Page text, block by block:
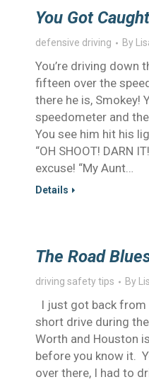
You Got
defensive driving By
You’re driving down
fifteen over the
there he is, Smokey!
speedometer and
You see him hit his
“OH SHOOT! DARN
excuse! “My Aunt…
Details
The Road
driving safety tips By
I just got back
short drive during
Worth and Houston
before you know it.
over there, I had to